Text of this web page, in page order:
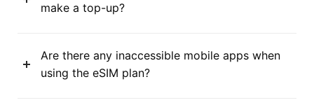
make a top-up?
Are there any inaccessible mobile apps when
using the eSIM plan?